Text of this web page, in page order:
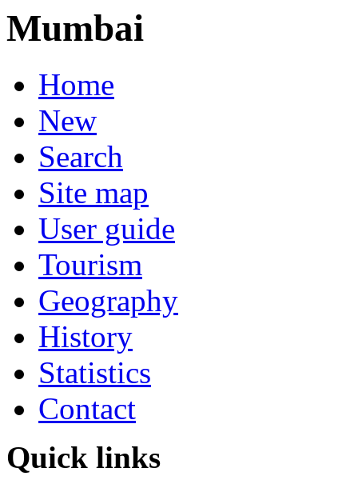
Mumbai
Home
New
Search
Site map
User guide
Tourism
Geography
History
Statistics
Contact
Quick links